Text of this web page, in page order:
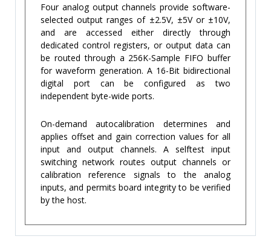
Four analog output channels provide software-
selected output ranges of ±2.5V, ±5V or ±10V,
and are accessed either directly through
dedicated control registers, or output data can
be routed through a 256K-Sample FIFO buffer
for waveform generation. A 16-Bit bidirectional
digital port can be configured as two
independent byte-wide ports.
On-demand autocalibration determines and
applies offset and gain correction values for all
input and output channels. A selftest input
switching network routes output channels or
calibration reference signals to the analog
inputs, and permits board integrity to be verified
by the host.